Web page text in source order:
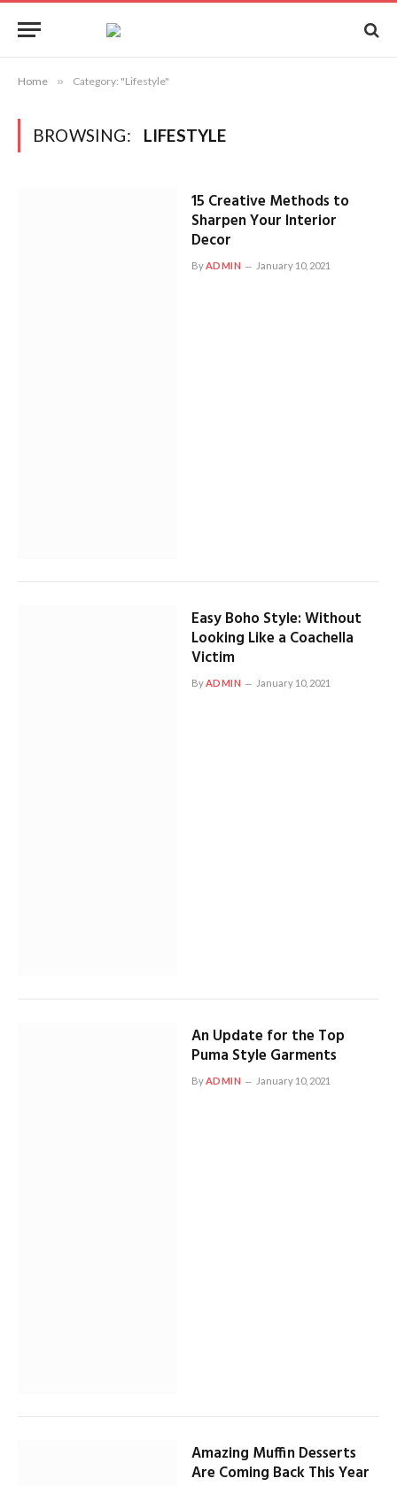
Home » Category: "Lifestyle"
BROWSING: LIFESTYLE
15 Creative Methods to
Sharpen Your Interior
Decor
ByADMIN January 10, 2021
Easy Boho Style: Without
Looking Like a Coachella
Victim
ByADMIN January 10, 2021
An Update for the Top
Puma Style Garments
ByADMIN January 10, 2021
Amazing Muffin Desserts
Are Coming Back This Year